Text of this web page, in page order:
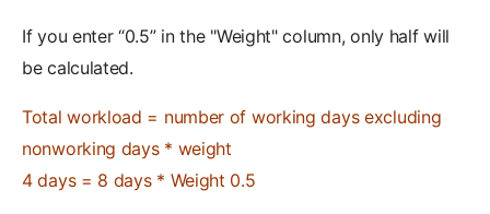
If you enter “0.5” in the "Weight" column, only half will
be calculated.
Total workload = number of working days excluding
nonworking days * weight
4 days = 8 days * Weight 0.5